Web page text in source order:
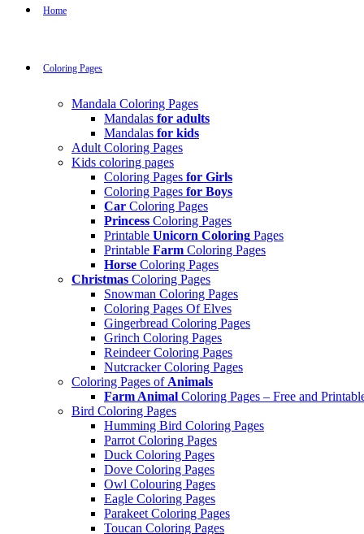
Home
Coloring Pages
Mandala Coloring Pages
Mandalas for adults
Mandalas for kids
Adult Coloring Pages
Kids coloring pages
Coloring Pages for Girls
Coloring Pages for Boys
Car Coloring Pages
Princess Coloring Pages
Printable Unicorn Coloring Pages
Printable Farm Coloring Pages
Horse Coloring Pages
Christmas Coloring Pages
Snowman Coloring Pages
Coloring Pages Of Elves
Gingerbread Coloring Pages
Grinch Coloring Pages
Reindeer Coloring Pages
Nutcracker Coloring Pages
Coloring Pages of Animals
Farm Animal Coloring Pages – Free and
Bird Coloring Pages
Humming Bird Coloring Pages
Parrot Coloring Pages
Duck Coloring Pages
Dove Coloring Pages
Owl Colouring Pages
Eagle Coloring Pages
Parakeet Coloring Pages
Toucan Coloring Pages